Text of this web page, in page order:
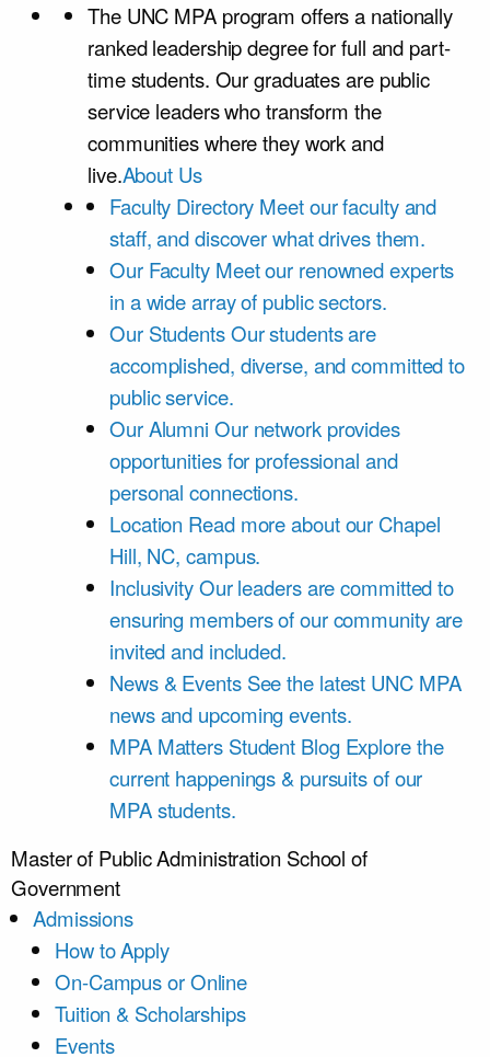
The UNC MPA program offers a nationally
ranked leadership degree for full and part-
time students. Our graduates are public
service leaders who transform the
communities where they work and
live.About Us
Faculty Directory Meet our faculty and
staff, and discover what drives them.
Our Faculty Meet our renowned experts
in a wide array of public sectors.
Our StudentsOur students are
accomplished, diverse, and committed to
public service.
Our Alumni Our network provides
opportunities for professional and
personal connections.
Location Read more about our Chapel
Hill, NC, campus.
InclusivityOur leaders are committed to
ensuring members of our community are
invited and included.
News & Events See the latest UNC MPA
news and upcoming events.
MPA Matters Student Blog Explore the
current happenings & pursuits of our
MPA students.
Master of Public Administration School of
Government
Admissions
How to Apply
On-Campus or Online
Tuition & Scholarships
Events